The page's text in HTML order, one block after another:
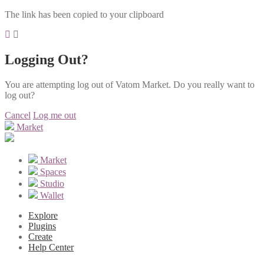
The link has been copied to your clipboard
Logging Out?
You are attempting log out of Vatom Market. Do you really want to
log out?
Cancel Log me out
Market
Market
Spaces
Studio
Wallet
Explore
Plugins
Create
Help Center